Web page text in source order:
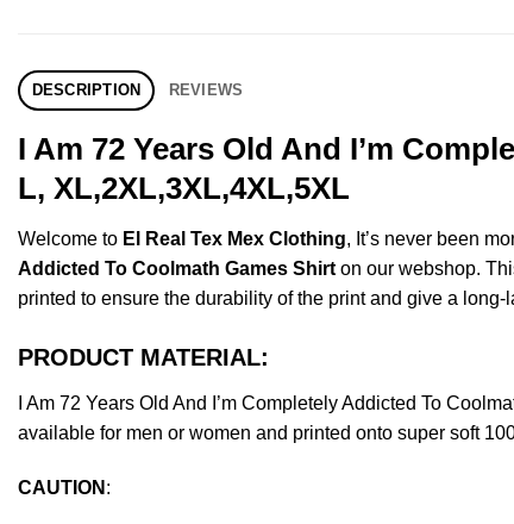
DESCRIPTION REVIEWS
I Am 72 Years Old And I’m
L, XL,2XL,3XL,4XL,5XL
Welcome to El Real Tex Mex Clothing, It’s never been
Addicted To Coolmath Games Shirt on our webshop.
printed to ensure the durability of the print and give a
PRODUCT MATERIAL:
I Am 72 Years Old And I’m Completely Addicted To
available for men or women and printed onto super soft
CAUTION :